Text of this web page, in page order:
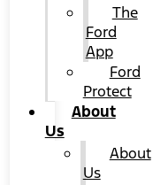
The
Ford
App
Ford
Protect
About
Us
About
Us